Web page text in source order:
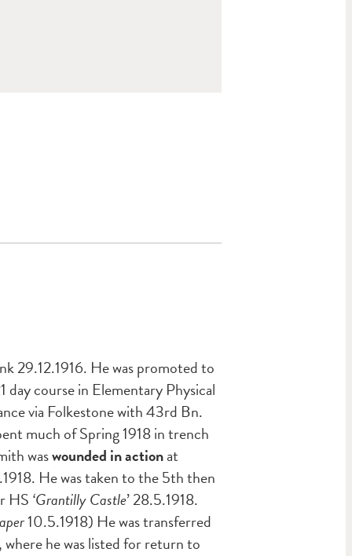
29.12.1916. He was promoted to
course in Elementary Physical
via Folkestone with 43rd Bn.
much of Spring 1918 in trench
waswounded in actionat
He was taken to the 5th then
HS ‘Grantilly Castle’ 28.5.1918.
10.5.1918) He was transferred
he was listed for return to